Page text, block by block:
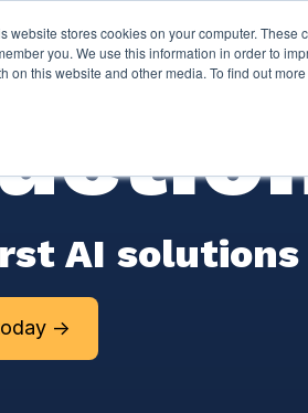
website stores cookies on your computer.
you. We use this information in order to
on this website and other media. To find out
About Pythian
AI solutions
->